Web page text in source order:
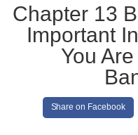
Chapter 13
Important
You
Share on Facebook